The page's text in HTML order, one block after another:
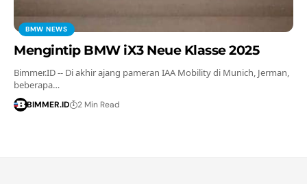
BMW NEWS
Mengintip BMW iX3 Neue Klasse 2025
Bimmer.ID -- Di akhir ajang pameran IAA Mobility di Munich, Jerman,
beberapa…
BIMMER.ID 2 Min Read